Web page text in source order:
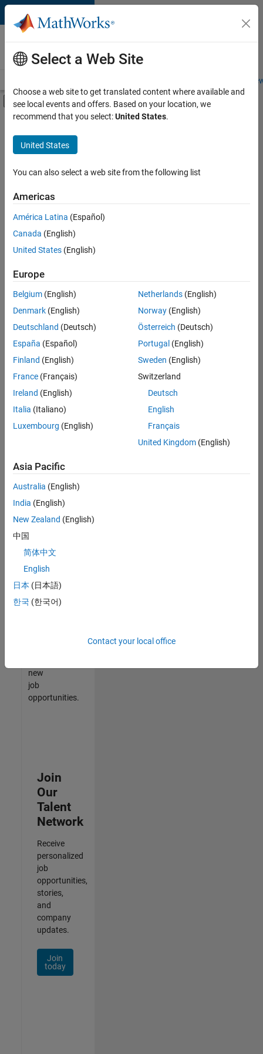
Skip to content
Careers at
MathWorks
Students and
Off-Canvas Navigation Menu Toggle
Main Content
FILTERED BY
Product Development
Web Applications and Services
there
are
available
based
on
your
search
criteria.
Consider
your
search
or
all
jobs.
still
don’t
find
any
that
match
your
join
our
Talent
new
job
opportunities.
Join
Our
Talent
Network
Receive
personalized
job
opportunities,
stories,
and
company
updates.
Join
today
Select a Web Site
Choose a web site to get translated content where available and
see local events and offers. Based on your location, we
recommend that you select:United States.
United States
You can also select a web site from the following list
Americas
América Latina (Español)
Canada (English)
United States (English)
Europe
Belgium (English)
Denmark (English)
Deutschland (Deutsch)
España (Español)
Finland (English)
France (Français)
Ireland (English)
Italia (Italiano)
Luxembourg (English)
Netherlands(English)
Norway(English)
Österreich (Deutsch)
Portugal (English)
Sweden (English)
Switzerland
Deutsch
English
Français
United Kingdom(English)
Asia Pacific
Australia (English)
India (English)
New Zealand (English)
中国
简体中文
English
日本 (日本語)
한국 (한국어)
Contact your local office